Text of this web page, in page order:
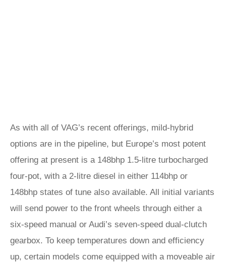
As with all of VAG’s recent offerings, mild-hybrid
options are in the pipeline, but Europe’s most potent
offering at present is a 148bhp 1.5-litre turbocharged
four-pot, with a 2-litre diesel in either 114bhp or
148bhp states of tune also available. All initial variants
will send power to the front wheels through either a
six-speed manual or Audi’s seven-speed dual-clutch
gearbox. To keep temperatures down and efficiency
up, certain models come equipped with a moveable air